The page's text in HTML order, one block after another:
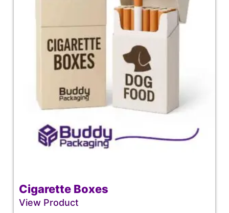
Cigarette Boxes
View Product